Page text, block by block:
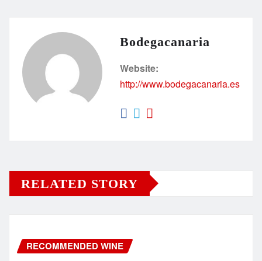
Bodegacanaria
Website:
http://www.bodegacanaria.es
RELATED STORY
RECOMMENDED WINE